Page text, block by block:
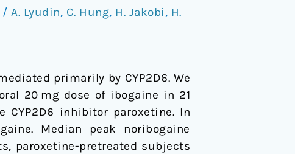
/ A. Lyudin, C. Hung, H. Jakobi, H.
primarily by CYP2D6. We
20 mg dose of ibogaine in 21
inhibitor paroxetine. In
Median peak noribogaine
paroxetine-pretreated subjects